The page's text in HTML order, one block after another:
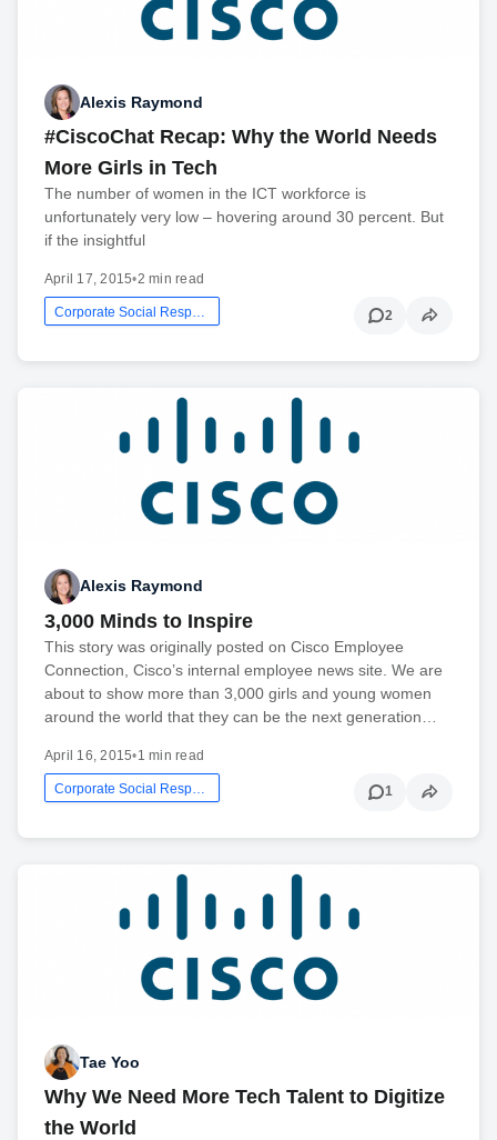
Alexis Raymond
#CiscoChat Recap: Why the World Needs
More Girls in Tech
The number of women in the ICT workforce is
unfortunately very low – hovering around 30 percent. But
if the insightful
April 17, 2015•2 min read
Corporate Social Responsibility 2
Alexis Raymond
3,000 Minds to Inspire
This story was originally posted on Cisco Employee
Connection, Cisco’s internal employee news site. We are
about to show more than 3,000 girls and young women
around the world that they can be the next generation…
April 16, 2015•1 min read
Corporate Social Responsibility 1
Tae Yoo
Why We Need More Tech Talent to Digitize
the World